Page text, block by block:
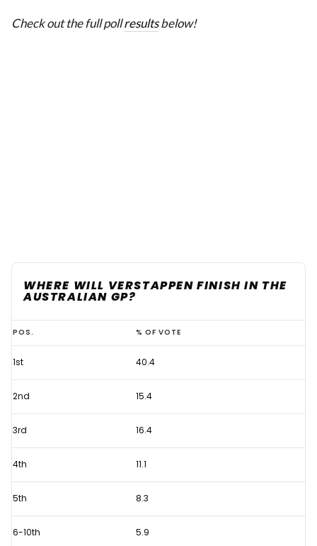
Check out the full pollresultsbelow!
WHERE WILL VERSTAPPEN FINISH IN THE
AUSTRALIAN GP?
Max
Verstappen
rivals
dealt
Australian
GP
warning
POS. % OF VOTE
1st 40.4
2nd 15.4
3rd 16.4
4th 11.1
5th 8.3
6-10th 5.9